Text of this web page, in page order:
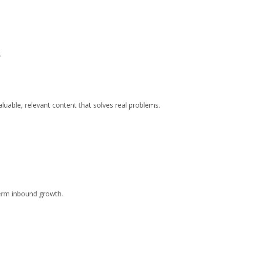
relevant content that solves real problems.
inbound growth.